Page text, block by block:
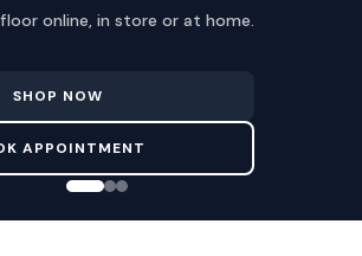
online, in store or at home.
SHOP NOW
APPOINTMENT